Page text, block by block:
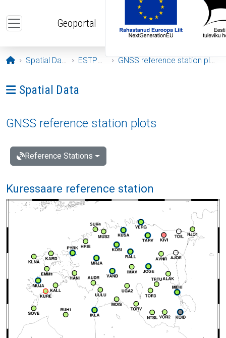
Geoportal
Opening page
Spatial Data ESTPOS GNSS reference station plots
Ava menüü: Spatial Data
Spatial Data
GNSS reference station plots
Reference Stations
Kuressaare reference station